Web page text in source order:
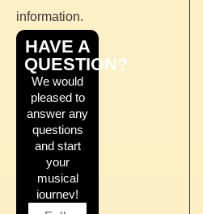
information.
HAVE A
QUESTION?
We would
pleased to
answer any
questions
and start
your
musical
journey!